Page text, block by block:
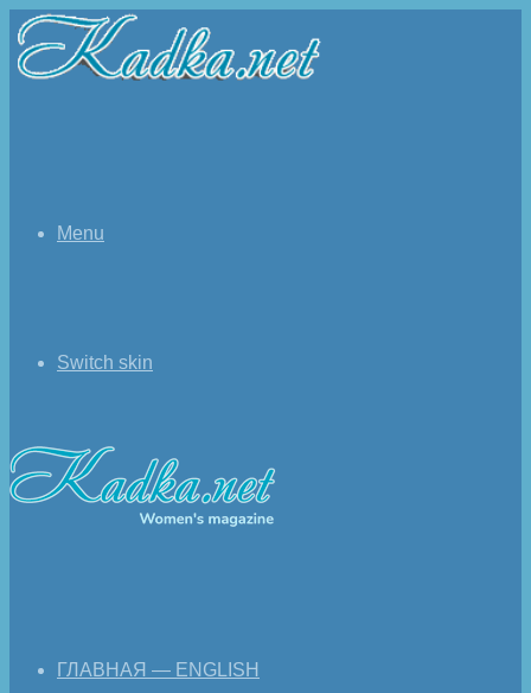
Menu
Switch skin
ГЛАВНАЯ — ENGLISH